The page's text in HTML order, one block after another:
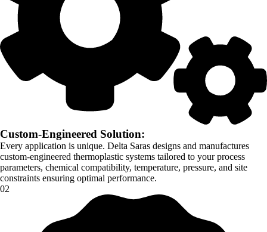
Custom-Engineered Solution:
Every application is unique. Delta Saras designs and manufactures
custom-engineered thermoplastic systems tailored to your process
parameters, chemical compatibility, temperature, pressure, and site
constraints ensuring optimal performance.
02